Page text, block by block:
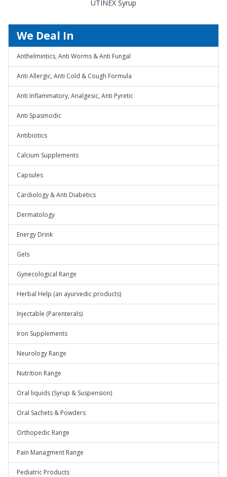
UTINEX Syrup
We Deal In
Anthelmintics, Anti Worms & Anti Fungal
Anti Allergic, Anti Cold & Cough Formula
Anti Inflammatory, Analgesic, Anti Pyretic
Anti Spasmodic
Antibiotics
Calcium Supplements
Capsules
Cardiology & Anti Diabetics
Dermatology
Energy Drink
Gels
Gynecological Range
Herbal Help (an ayurvedic products)
Injectable (Parenterals)
Iron Supplements
Neurology Range
Nutrition Range
Oral liquids (Syrup & Suspension)
Oral Sachets & Powders
Orthopedic Range
Pain Managment Range
Pediatric Products